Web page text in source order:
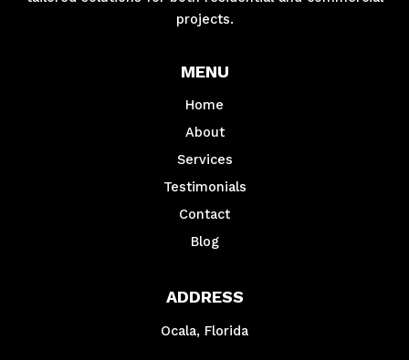
projects.
MENU
Home
About
Services
Testimonials
Contact
Blog
ADDRESS
Ocala, Florida